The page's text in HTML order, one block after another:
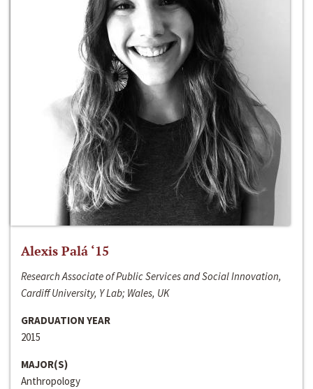
Alexis Palá ‘15
Research Associate of Public Services and Social Innovation,
Cardiff University, Y Lab; Wales, UK
GRADUATION YEAR
2015
MAJOR(S)
Anthropology